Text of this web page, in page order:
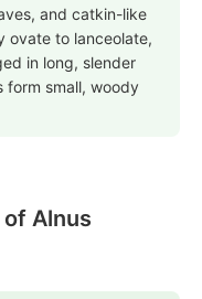
and catkin-like
ovate to lanceolate,
in long, slender
form small, woody
Alnus